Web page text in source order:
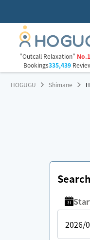
"Outcall Relaxation"
Bookings335,439
HOGUGU Shimane
2026/